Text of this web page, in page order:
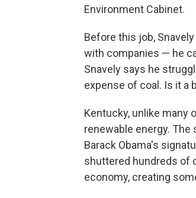
Environment Cabinet.
Before this job,
with companies — he
Snavely says he
expense of coal. Is it a
Kentucky, unlike many
renewable energy.
Barack Obama's
shuttered hundreds of
economy, creating